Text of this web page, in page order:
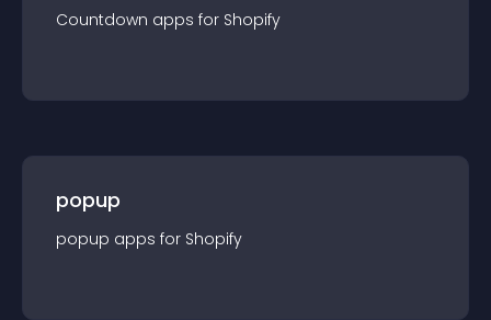
Countdown apps for Shopify
popup
popup apps for Shopify